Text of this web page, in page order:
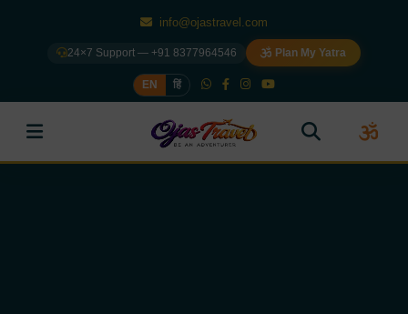
info@ojastravel.com
24×7 Support — +91 8377964546 Plan My Yatra
EN हिं